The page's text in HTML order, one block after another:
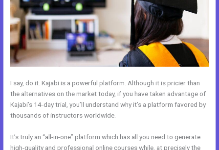
I say, do it. Kajabi is a powerful platform. Although it is pricier than
the alternatives on the market today, if you have taken advantage of
Kajabi’s 14-day trial, you’ll understand why it’s a platform favored by
thousands of instructors worldwide.
It’s truly an “all-in-one” platform which has all you need to generate
high-quality and professional online courses while, at precisely the